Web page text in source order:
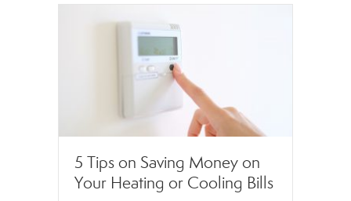
5 Tips on Saving Money on
Your Heating or Cooling Bills